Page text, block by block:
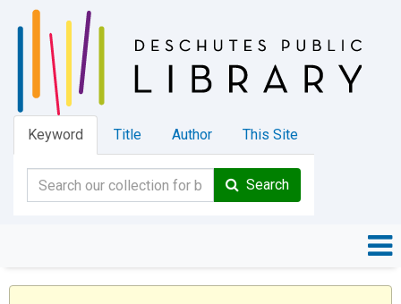
Keyword Title Author This Site
Search